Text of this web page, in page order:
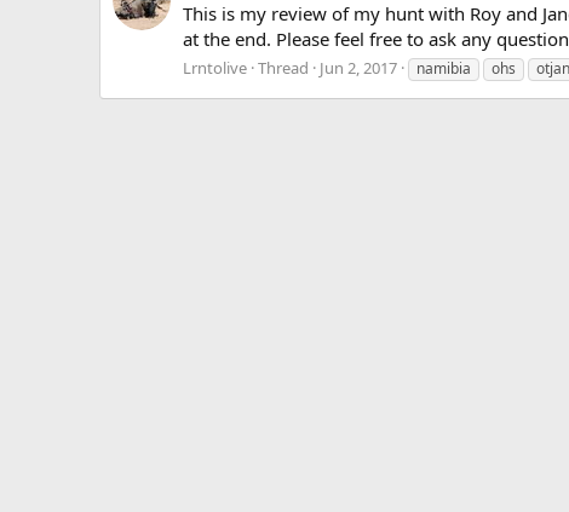
This is my review of my hunt with Roy and
at the end. Please feel free to ask any
Lrntolive Thread Jun 2, 2017 namibia ohs